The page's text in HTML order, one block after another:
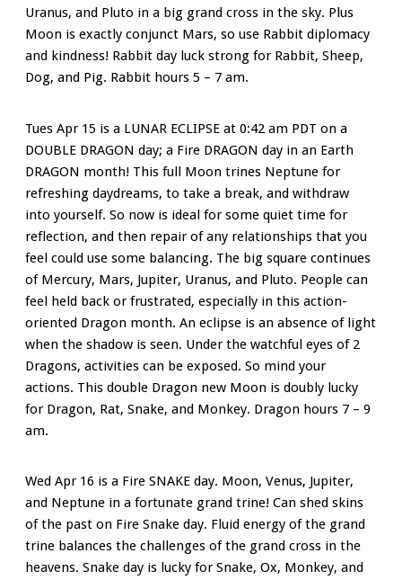
Uranus, and Pluto in a big grand cross in the sky. Plus
Moon is exactly conjunct Mars, so use Rabbit diplomacy
and kindness! Rabbit day luck strong for Rabbit, Sheep,
Dog, and Pig. Rabbit hours 5 – 7 am.
Tues Apr 15 is a LUNAR ECLIPSE at 0:42 am PDT on a
DOUBLE DRAGON day; a Fire DRAGON day in an Earth
DRAGON month! This full Moon trines Neptune for
refreshing daydreams, to take a break, and withdraw
into yourself. So now is ideal for some quiet time for
reflection, and then repair of any relationships that you
feel could use some balancing. The big square continues
of Mercury, Mars, Jupiter, Uranus, and Pluto. People can
feel held back or frustrated, especially in this action-
oriented Dragon month. An eclipse is an absence of light
when the shadow is seen. Under the watchful eyes of 2
Dragons, activities can be exposed. So mind your
actions. This double Dragon new Moon is doubly lucky
for Dragon, Rat, Snake, and Monkey. Dragon hours 7 – 9
am.
Wed Apr 16 is a Fire SNAKE day. Moon, Venus, Jupiter,
and Neptune in a fortunate grand trine! Can shed skins
of the past on Fire Snake day. Fluid energy of the grand
trine balances the challenges of the grand cross in the
heavens. Snake day is lucky for Snake, Ox, Monkey, and